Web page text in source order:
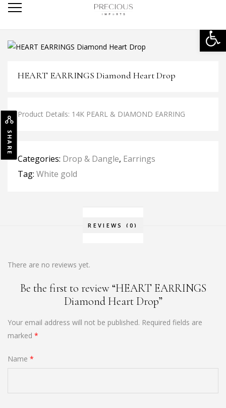
HEART EARRINGS Diamond Heart Drop
Product Details: 14K PEARL & DIAMOND EARRING
Categories: Drop & Dangle, Earrings
Tag: White gold
REVIEWS (0)
There are no reviews yet.
Be the first to review “HEART EARRINGS
Diamond Heart Drop”
Your email address will not be published. Required fields are
marked *
Name *
SHARE